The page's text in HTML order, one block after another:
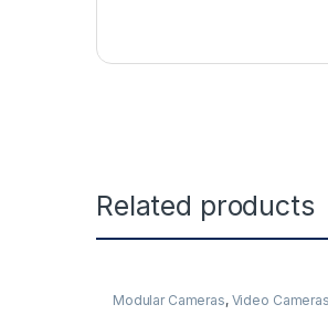
Related products
Modular Cameras, Video Cameras